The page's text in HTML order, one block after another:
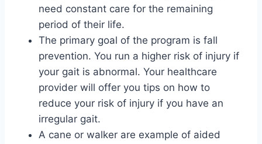
need constant care for the remaining
period of their life.
The primary goal of the program is fall
prevention. You run a higher risk of injury if
your gait is abnormal. Your healthcare
provider will offer you tips on how to
reduce your risk of injury if you have an
irregular gait.
A cane or walker are example of aided